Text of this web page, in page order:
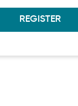
REGISTER